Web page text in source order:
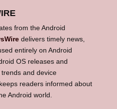
from the Android
delivers timely news,
entirely on Android
OS releases and
and device
readers informed about
Android world.